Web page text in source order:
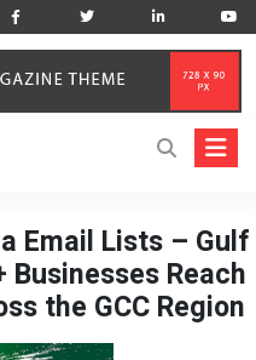
Email Lists – Gulf
Businesses Reach
the GCC Region